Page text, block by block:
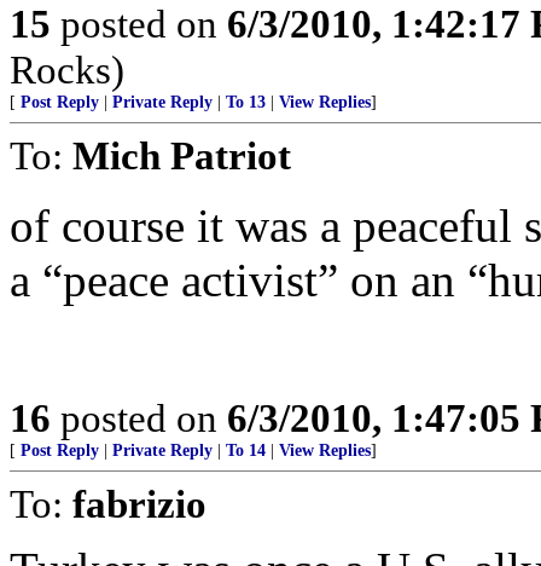
15 posted on 6/3/2010, 1:42:17
Rocks)
[ Post Reply Private Reply To 13 View Replies]
To: Mich Patriot
of course it was a peaceful
a “peace activist” on an
16 posted on 6/3/2010, 1:47:05
[ Post Reply Private Reply To 14 View Replies]
To: fabrizio